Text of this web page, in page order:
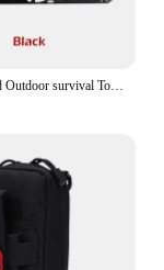
Survival Card Outdoor survival Tool Camping Hiking Fishing Hunting Tactical Accessories